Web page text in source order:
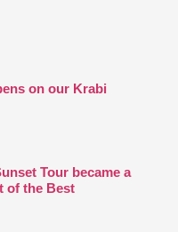
on our Krabi
Tour became a
of the Best